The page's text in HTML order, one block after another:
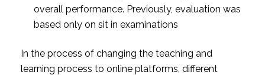
overall performance. Previously, evaluation was
based only on sit in examinations
In the process of changing the teaching and
learning process to online platforms, different